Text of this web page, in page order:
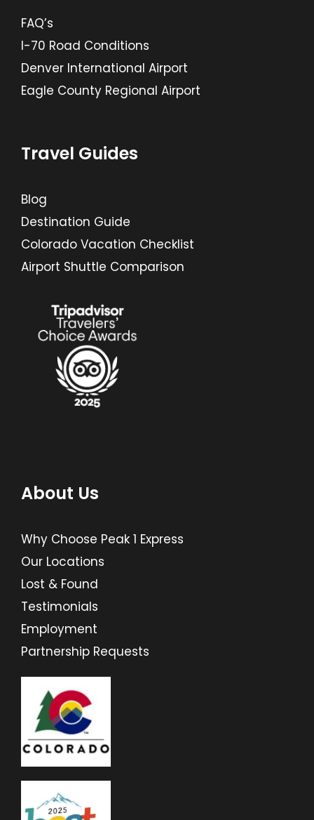
FAQ’s
I-70 Road Conditions
Denver International Airport
Eagle County Regional Airport
Travel Guides
Blog
Destination Guide
Colorado Vacation Checklist
Airport Shuttle Comparison
About Us
Why Choose Peak 1 Express
Our Locations
Lost & Found
Testimonials
Employment
Partnership Requests